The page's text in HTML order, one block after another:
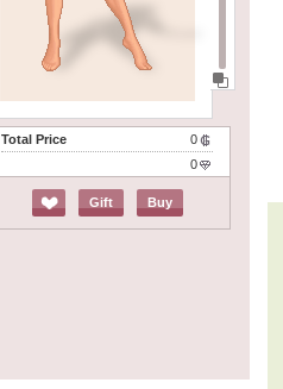
Total Price
0
0
Gift Buy